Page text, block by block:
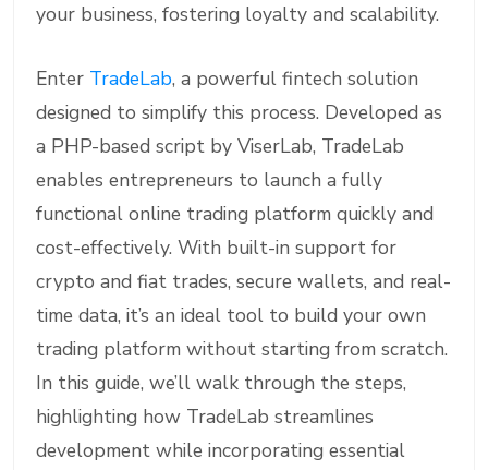
your business, fostering loyalty and scalability.
Enter TradeLab, a powerful fintech solution
designed to simplify this process. Developed as
a PHP-based script by ViserLab, TradeLab
enables entrepreneurs to launch a fully
functional online trading platform quickly and
cost-effectively. With built-in support for
crypto and fiat trades, secure wallets, and real-
time data, it’s an ideal tool to build your own
trading platform without starting from scratch.
In this guide, we’ll walk through the steps,
highlighting how TradeLab streamlines
development while incorporating essential